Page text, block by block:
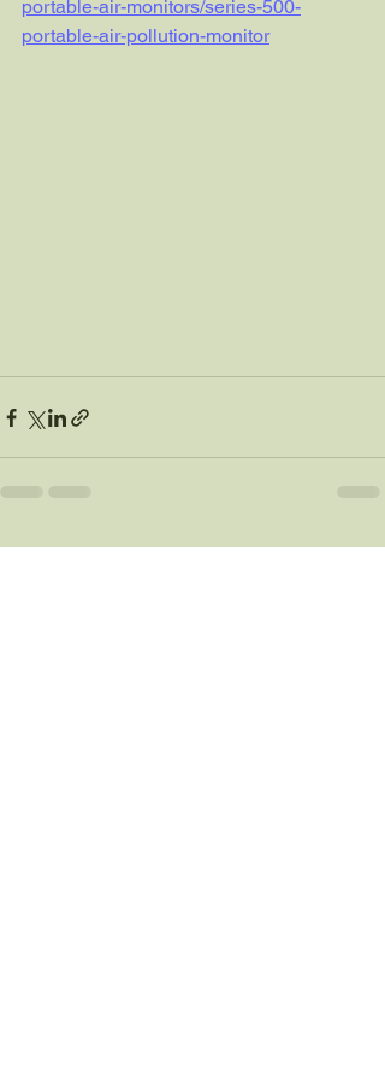
portable-air-monitors/series-500-
portable-air-pollution-monitor
See All